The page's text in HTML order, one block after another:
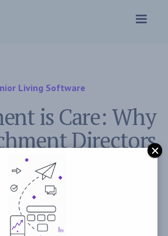
Living Software
is Care: Why
Directors
Seat at the Care
Table
May 24, 2026